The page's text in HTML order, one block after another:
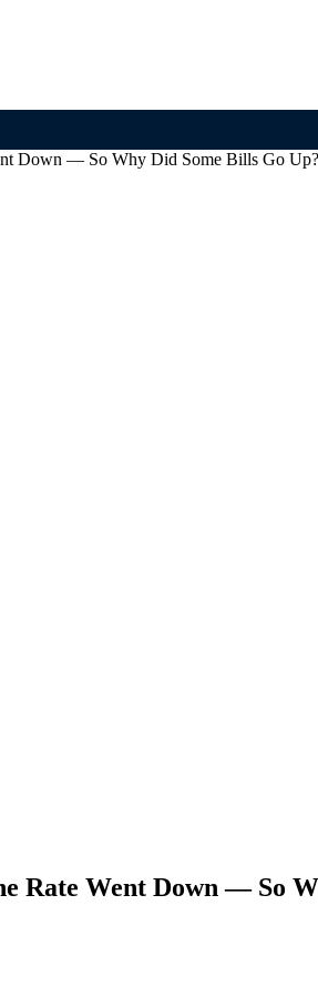
Down — So Why Did Some Bills Go Up?
Rate Went Down — So